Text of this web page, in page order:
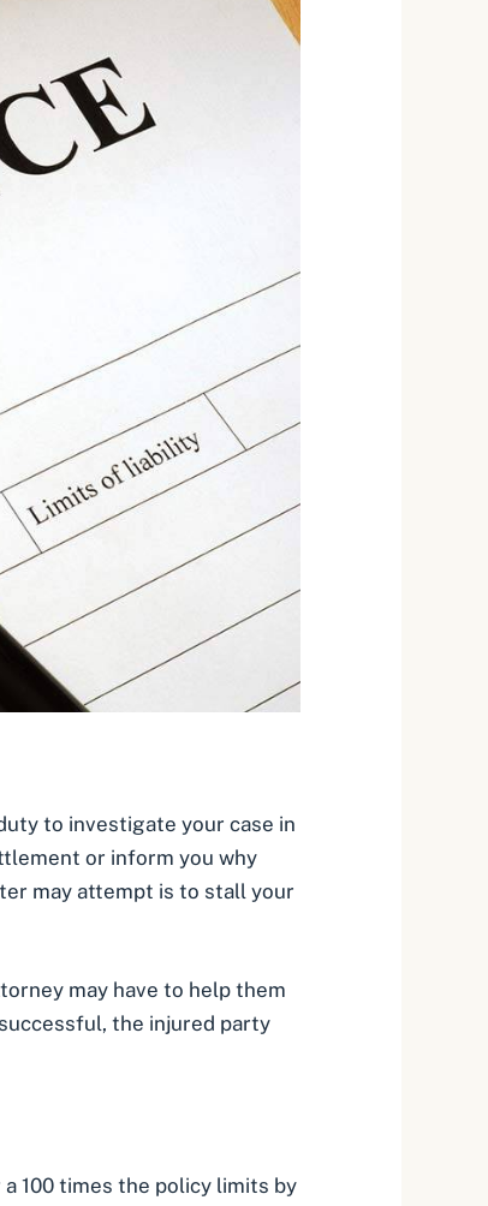
to investigate your case in
or inform you why
may attempt is to stall your
may have to help them
the injured party
100 times the policy limits by